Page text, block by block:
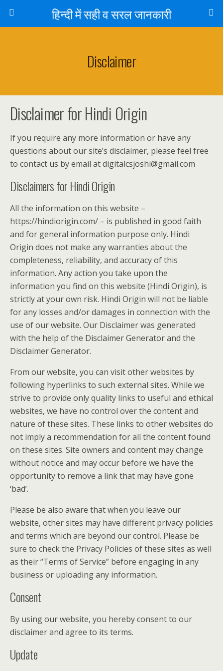
हिन्दी में सही व सरल जानकारी
Disclaimer
Disclaimer for Hindi Origin
If you require any more information or have any
questions about our site’s disclaimer, please feel free
to contact us by email at digitalcsjoshi@gmail.com
Disclaimers for Hindi Origin
All the information on this website –
https://hindiorigin.com/ – is published in good faith
and for general information purpose only. Hindi
Origin does not make any warranties about the
completeness, reliability, and accuracy of this
information. Any action you take upon the
information you find on this website (Hindi Origin), is
strictly at your own risk. Hindi Origin will not be liable
for any losses and/or damages in connection with the
use of our website. Our Disclaimer was generated
with the help of the Disclaimer Generator and the
Disclaimer Generator.
From our website, you can visit other websites by
following hyperlinks to such external sites. While we
strive to provide only quality links to useful and ethical
websites, we have no control over the content and
nature of these sites. These links to other websites do
not imply a recommendation for all the content found
on these sites. Site owners and content may change
without notice and may occur before we have the
opportunity to remove a link that may have gone
‘bad’.
Please be also aware that when you leave our
website, other sites may have different privacy policies
and terms which are beyond our control. Please be
sure to check the Privacy Policies of these sites as well
as their “Terms of Service” before engaging in any
business or uploading any information.
Consent
By using our website, you hereby consent to our
disclaimer and agree to its terms.
Update